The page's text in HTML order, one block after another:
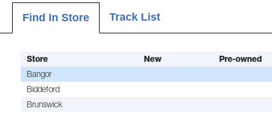
Find In Store Track List
Store New Pre-owned
Bangor
Biddeford
Brunswick